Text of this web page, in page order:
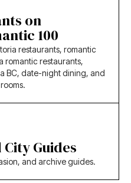
on
100
restaurants, romantic
romantic restaurants,
BC, date-night dining, and
Guides
and archive guides.